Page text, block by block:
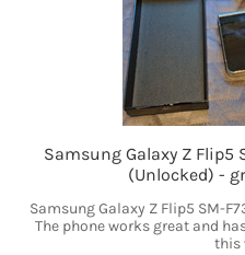
Samsung Galaxy Z Flip5
(Unlocked) -
Samsung Galaxy Z Flip5 SM-
The phone works great and
this